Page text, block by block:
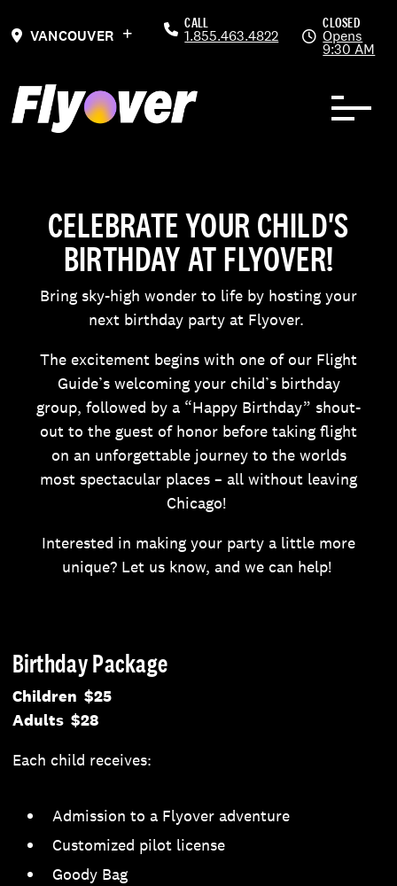
VANCOUVER
CALL
1.855.463.4822
CLOSED
Opens
9:30 AM
CELEBRATE YOUR CHILD'S
BIRTHDAY AT FLYOVER!
Bring sky-high wonder to life by hosting your
next birthday party at Flyover.
The excitement begins with one of our Flight
Guide’s welcoming your child’s birthday
group, followed by a “Happy Birthday” shout-
out to the guest of honor before taking flight
on an unforgettable journey to the worlds
most spectacular places – all without leaving
Chicago!
Interested in making your party a little more
unique? Let us know, and we can help!
Birthday Package
Children $25
Adults $28
Each child receives:
Admission to a Flyover adventure
Customized pilot license
Goody Bag